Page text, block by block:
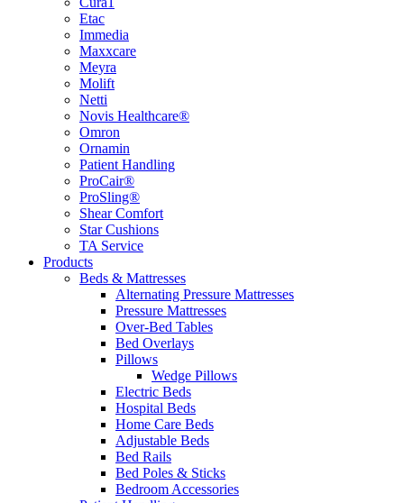
Etac
Immedia
Maxxcare
Meyra
Molift
Netti
Novis Healthcare®
Omron
Ornamin
Patient Handling
ProCair®
ProSling®
Shear Comfort
Star Cushions
TA Service
Products
Beds & Mattresses
Alternating Pressure Mattresses
Pressure Mattresses
Over-Bed Tables
Bed Overlays
Pillows
Wedge Pillows
Electric Beds
Hospital Beds
Home Care Beds
Adjustable Beds
Bed Rails
Bed Poles & Sticks
Bedroom Accessories